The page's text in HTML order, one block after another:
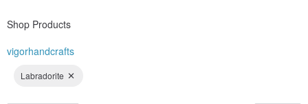
Shop Products
vigorhandcrafts
Labradorite